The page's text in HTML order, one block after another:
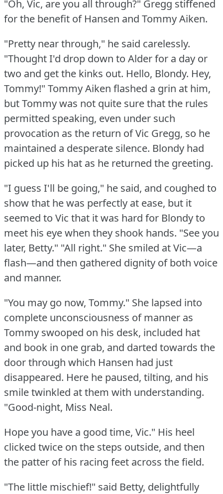
"Oh, Vic, are you all through?" Gregg stiffened
for the benefit of Hansen and Tommy Aiken.
"Pretty near through," he said carelessly.
"Thought I'd drop down to Alder for a day or
two and get the kinks out. Hello, Blondy. Hey,
Tommy!" Tommy Aiken flashed a grin at him,
but Tommy was not quite sure that the rules
permitted speaking, even under such
provocation as the return of Vic Gregg, so he
maintained a desperate silence. Blondy had
picked up his hat as he returned the greeting.
"I guess I'll be going," he said, and coughed to
show that he was perfectly at ease, but it
seemed to Vic that it was hard for Blondy to
meet his eye when they shook hands. "See you
later, Betty." "All right." She smiled at Vic—a
flash—and then gathered dignity of both voice
and manner.
"You may go now, Tommy." She lapsed into
complete unconsciousness of manner as
Tommy swooped on his desk, included hat
and book in one grab, and darted towards the
door through which Hansen had just
disappeared. Here he paused, tilting, and his
smile twinkled at them with understanding.
"Good-night, Miss Neal.
Hope you have a good time, Vic." His heel
clicked twice on the steps outside, and then
the patter of his racing feet across the field.
"The little mischief!" said Betty, delightfully